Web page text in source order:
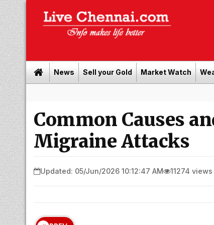
News Sell your Gold Market Watch
Common Causes
Migraine Attacks
Updated: 05/Jun/2026 10:12:47 AM 11274 views